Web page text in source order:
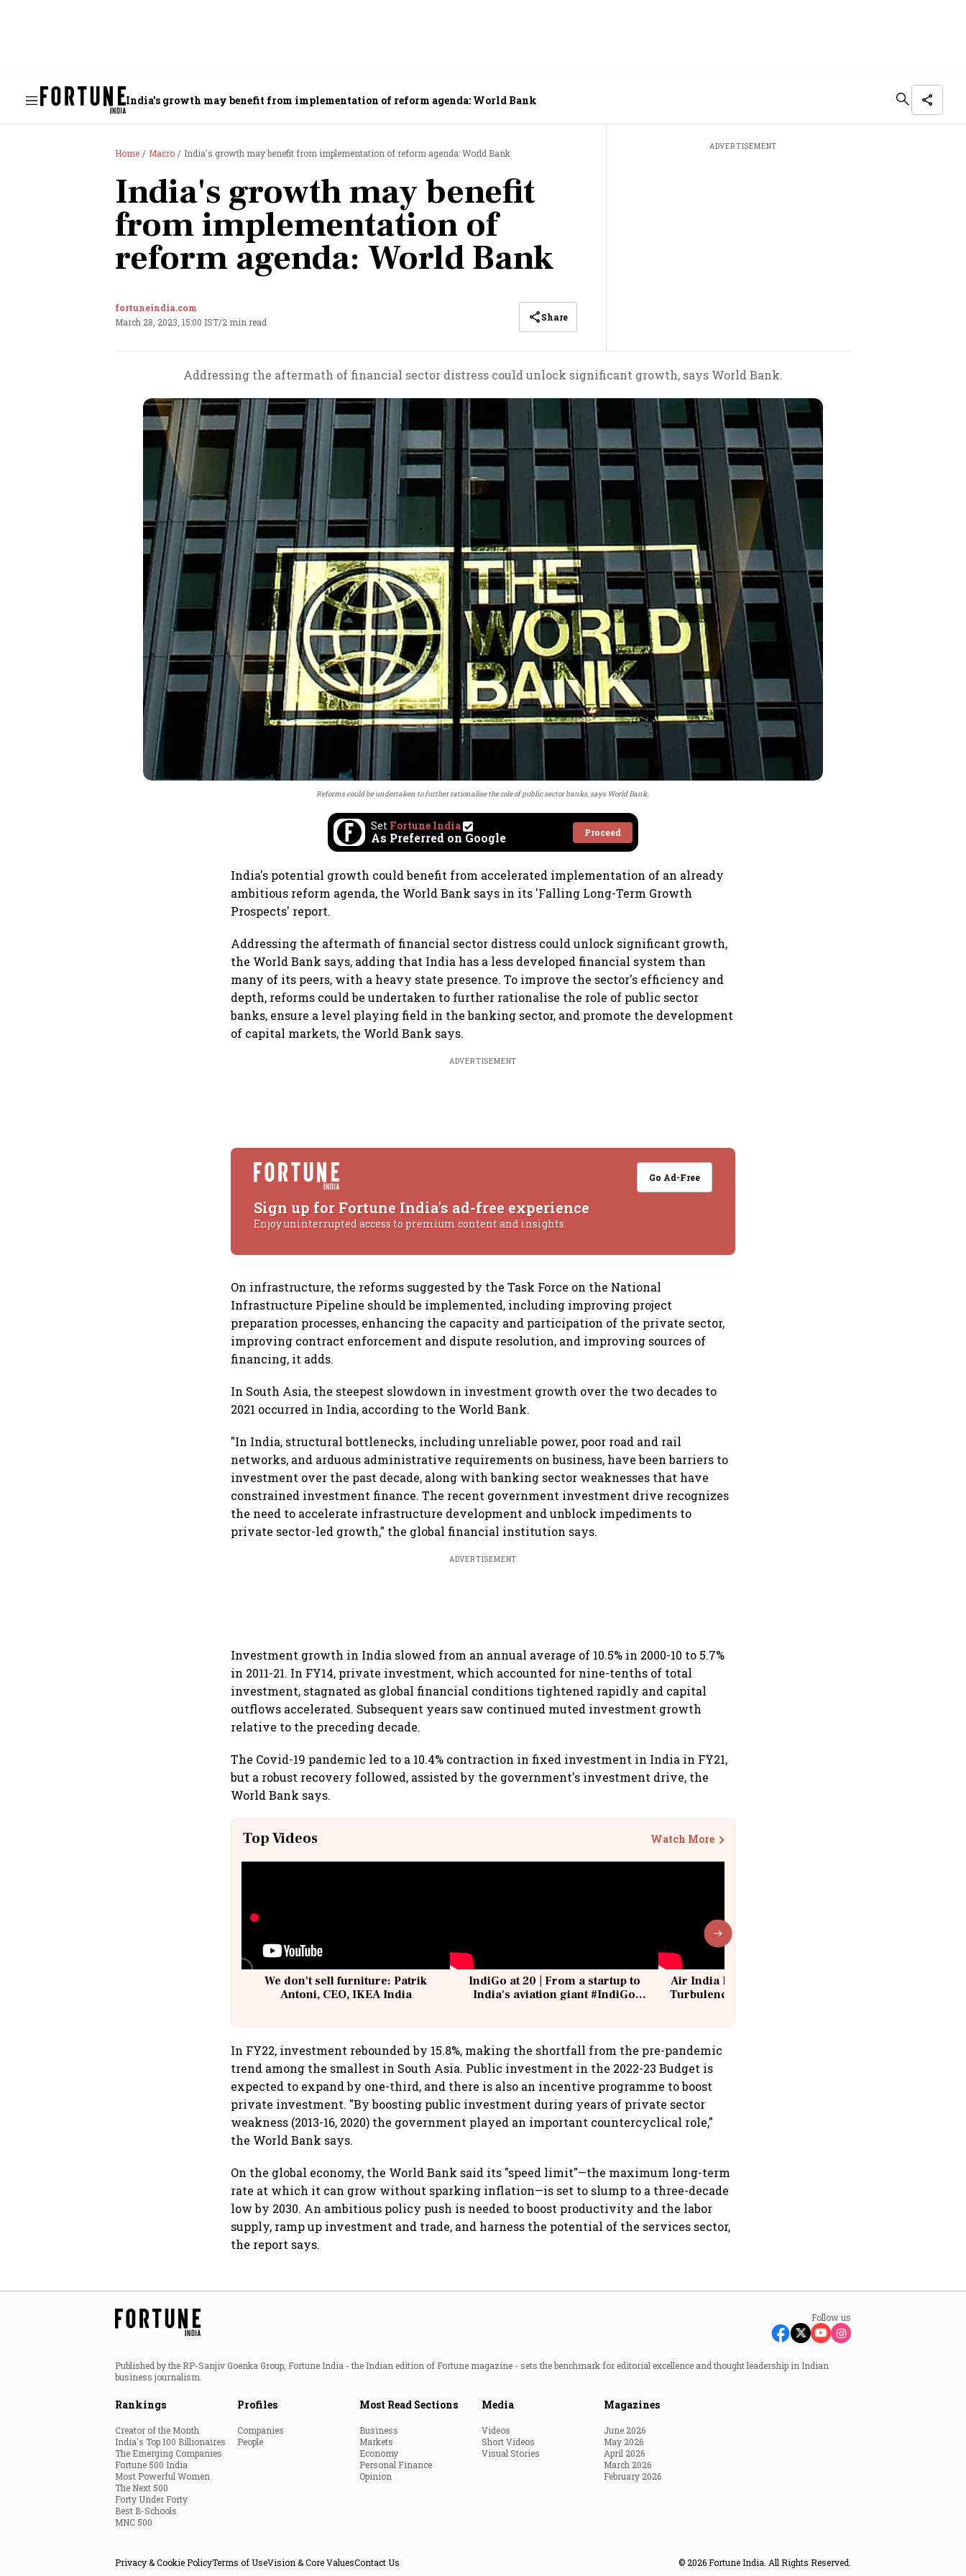
India's growth may benefit from implementation of reform agenda: World Bank
Home Macro India's growth may benefit from implementation of reform agenda: World Bank
India's growth may benefit
from implementation of
reform agenda: World Bank
fortuneindia.com
March 28, 2023, 15:00 IST/2 min read Share
ADVERTISEMENT
Addressing the aftermath of financial sector distress could unlock significant growth, says World Bank.
Reforms could be undertaken to further rationalise the role of public sector banks, says World Bank.
Set Fortune India
As Preferred on Google Proceed
India's potential growth could benefit from accelerated implementation of an already
ambitious reform agenda, the World Bank says in its 'Falling Long-Term Growth
Prospects' report.
Addressing the aftermath of financial sector distress could unlock significant growth,
the World Bank says, adding that India has a less developed financial system than
many of its peers, with a heavy state presence. To improve the sector's efficiency and
depth, reforms could be undertaken to further rationalise the role of public sector
banks, ensure a level playing field in the banking sector, and promote the development
of capital markets, the World Bank says.
ADVERTISEMENT
Go Ad-Free
Sign up for Fortune India's ad-free experience
Enjoy uninterrupted access to premium content and insights.
On infrastructure, the reforms suggested by the Task Force on the National
Infrastructure Pipeline should be implemented, including improving project
preparation processes, enhancing the capacity and participation of the private sector,
improving contract enforcement and dispute resolution, and improving sources of
financing, it adds.
In South Asia, the steepest slowdown in investment growth over the two decades to
2021 occurred in India, according to the World Bank.
"In India, structural bottlenecks, including unreliable power, poor road and rail
networks, and arduous administrative requirements on business, have been barriers to
investment over the past decade, along with banking sector weaknesses that have
constrained investment finance. The recent government investment drive recognizes
the need to accelerate infrastructure development and unblock impediments to
private sector-led growth," the global financial institution says.
ADVERTISEMENT
Investment growth in India slowed from an annual average of 10.5% in 2000-10 to 5.7%
in 2011-21. In FY14, private investment, which accounted for nine-tenths of total
investment, stagnated as global financial conditions tightened rapidly and capital
outflows accelerated. Subsequent years saw continued muted investment growth
relative to the preceding decade.
The Covid-19 pandemic led to a 10.4% contraction in fixed investment in India in FY21,
but a robust recovery followed, assisted by the government's investment drive, the
World Bank says.
Top Videos Watch More
We don't sell furniture: Patrik
Antoni, CEO, IKEA India
IndiGo at 20 | From a startup to
India's aviation giant #IndiGo
Air India Flight Drops 300 Feet in
Turbulence | 10 Passengers, Crew
In FY22, investment rebounded by 15.8%, making the shortfall from the pre-pandemic
trend among the smallest in South Asia. Public investment in the 2022-23 Budget is
expected to expand by one-third, and there is also an incentive programme to boost
private investment. "By boosting public investment during years of private sector
weakness (2013-16, 2020) the government played an important countercyclical role,"
the World Bank says.
On the global economy, the World Bank said its "speed limit"—the maximum long-term
rate at which it can grow without sparking inflation—is set to slump to a three-decade
low by 2030. An ambitious policy push is needed to boost productivity and the labor
supply, ramp up investment and trade, and harness the potential of the services sector,
the report says.
Follow us
Published by the RP-Sanjiv Goenka Group, Fortune India - the Indian edition of Fortune magazine - sets the benchmark for editorial excellence and thought leadership in Indian
business journalism.
Rankings
Creator of the Month
India's Top 100 Billionaires
The Emerging Companies
Fortune 500 India
Most Powerful Women
The Next 500
Forty Under Forty
Best B-Schools
MNC 500
Profiles
Companies
People
Most Read Sections
Business
Markets
Economy
Personal Finance
Opinion
Media
Videos
Short Videos
Visual Stories
Magazines
June 2026
May 2026
April 2026
March 2026
February 2026
Privacy & Cookie PolicyTerms of UseVision & Core ValuesContact Us © 2026 Fortune India. All Rights Reserved.